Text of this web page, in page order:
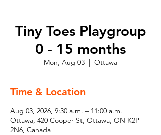
Tiny Toes Playgroup
0 - 15 months
Mon, Aug 03
  |
Ottawa
Time & Location
Aug 03, 2026, 9:30 a.m. – 11:00 a.m.
Ottawa, 420 Cooper St, Ottawa, ON K2P
2N6, Canada